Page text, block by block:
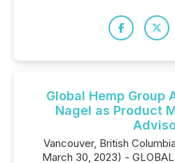
Global Hemp Group
Nagel as Product
Vancouver, British
March 30, 2023) -